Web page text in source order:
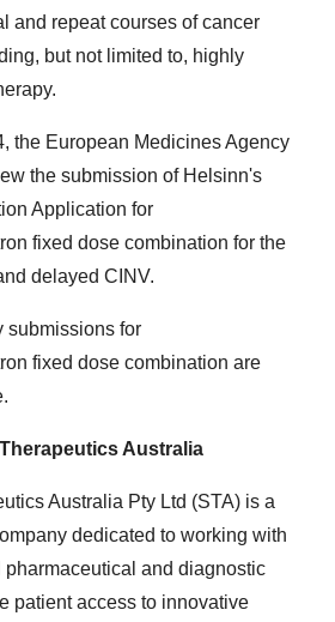
and repeat courses of cancer
but not limited to, highly
, the European Medicines Agency
the submission of Helsinn's
Application for
fixed dose combination for the
delayed CINV.
submissions for
fixed dose combination are
Australia
Australia Pty Ltd (STA) is a
dedicated to working with
pharmaceutical and diagnostic
patient access to innovative